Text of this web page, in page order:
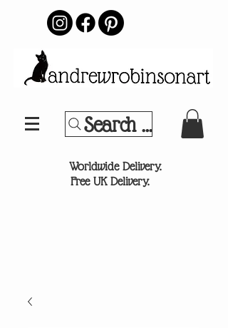
Search Your
Worldwide Delivery.
Free UK Delivery.